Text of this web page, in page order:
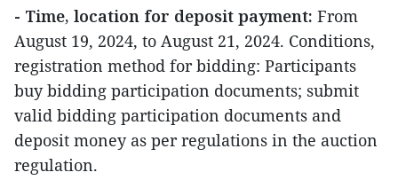
- Time, location for deposit payment: From
August 19, 2024, to August 21, 2024. Conditions,
registration method for bidding: Participants
buy bidding participation documents; submit
valid bidding participation documents and
deposit money as per regulations in the auction
regulation.